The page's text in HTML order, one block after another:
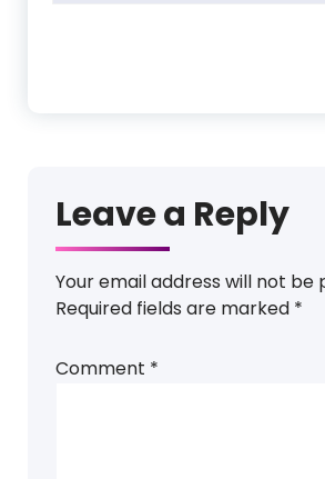
Leave a Reply
Your email address will not be
Required fields are marked *
Comment *